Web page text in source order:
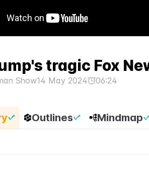
tragic Fox
Show14 May 2024 06:24
Outlines Mindmap